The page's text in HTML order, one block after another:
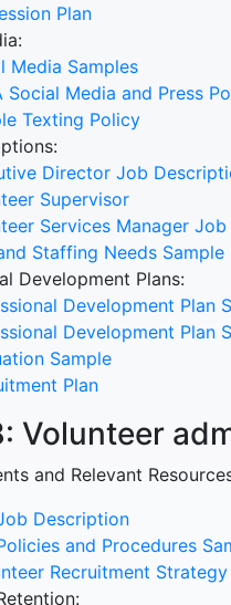
Plan
Media Samples
Social Media and Press
Texting Policy
Director Job
Supervisor
Services Manager
Staffing Needs Sample
Development Plans:
Development Plan
Development Plan
Sample
Plan
Volunteer
and Relevant
Description
and Procedures
Recruitment